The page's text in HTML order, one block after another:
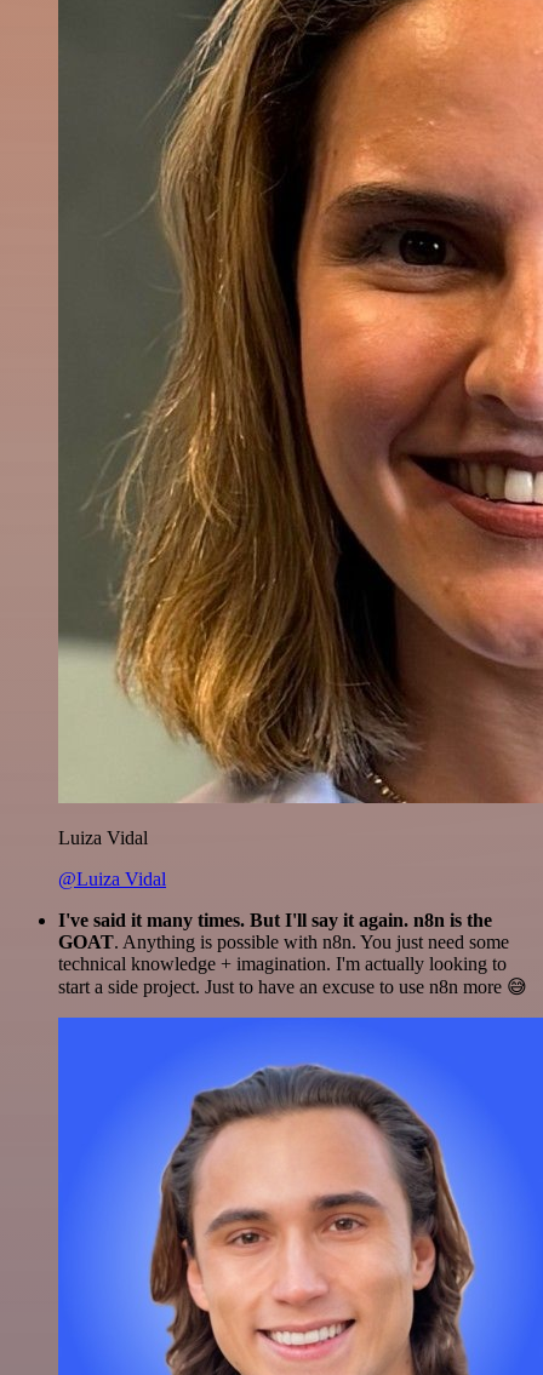
Luiza Vidal
@Luiza Vidal
I've said it many times. But I'll say it again. n8n is the
GOAT. Anything is possible with n8n. You just need some
technical knowledge + imagination. I'm actually looking to
start a side project. Just to have an excuse to use n8n more 😅